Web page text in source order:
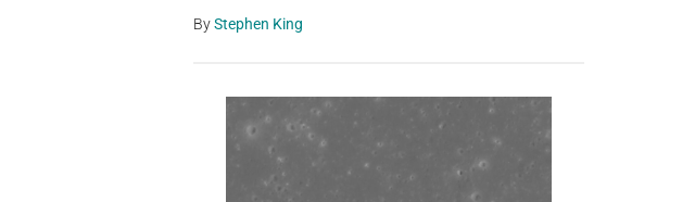
ByStephen King